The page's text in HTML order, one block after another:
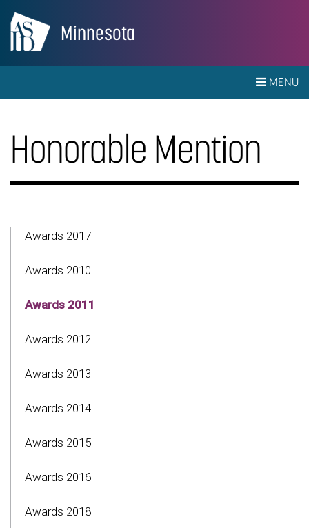
Minnesota
MENU
Honorable Mention
Awards 2017
Awards 2010
Awards 2011
Awards 2012
Awards 2013
Awards 2014
Awards 2015
Awards 2016
Awards 2018